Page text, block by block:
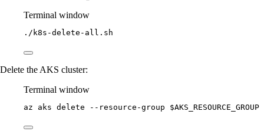
Terminal window
./k8s-delete-all.sh
Delete the AKS cluster:
Terminal window
az aks delete --resource-group $AKS_RESOURCE_GROUP